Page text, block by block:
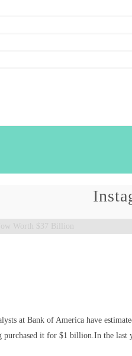
Worth $37 Billion
at Bank of America have
purchased it for $1 billion.In the